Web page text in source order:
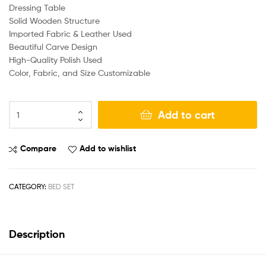
Dressing Table
Solid Wooden Structure
Imported Fabric & Leather Used
Beautiful Carve Design
High-Quality Polish Used
Color, Fabric, and Size Customizable
Add to cart
Compare Add to wishlist
CATEGORY: BED SET
Description